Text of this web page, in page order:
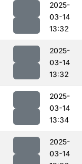
2025-
03-14
13:32
2025-
03-14
13:32
2025-
03-14
13:34
2025-
03-14